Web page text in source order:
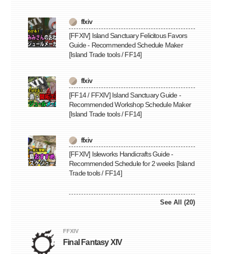
ffxiv
[FFXIV] Island Sanctuary Felicitous Favors
Guide - Recommended Schedule Maker
[Island Trade tools / FF14]
ffxiv
[FF14 / FFXIV] Island Sanctuary Guide -
Recommended Workshop Schedule Maker
[Island Trade tools / FF14]
ffxiv
[FFXIV] Isleworks Handicrafts Guide -
Recommended Schedule for 2 weeks [Island
Trade tools / FF14]
See All (20)
FFXIV
Final Fantasy XIV